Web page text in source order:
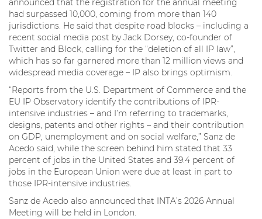
announced that the registration for the annual meeting
had surpassed 10,000, coming from more than 140
jurisdictions. He said that despite road blocks – including a
recent social media post by Jack Dorsey, co-founder of
Twitter and Block, calling for the “deletion of all IP law”,
which has so far garnered more than 12 million views and
widespread media coverage – IP also brings optimism.
“Reports from the U.S. Department of Commerce and the
EU IP Observatory identify the contributions of IPR-
intensive industries – and I’m referring to trademarks,
designs, patents and other rights – and their contribution
on GDP, unemployment and on social welfare,” Sanz de
Acedo said, while the screen behind him stated that 33
percent of jobs in the United States and 39.4 percent of
jobs in the European Union were due at least in part to
those IPR-intensive industries.
Sanz de Acedo also announced that INTA’s 2026 Annual
Meeting will be held in London.